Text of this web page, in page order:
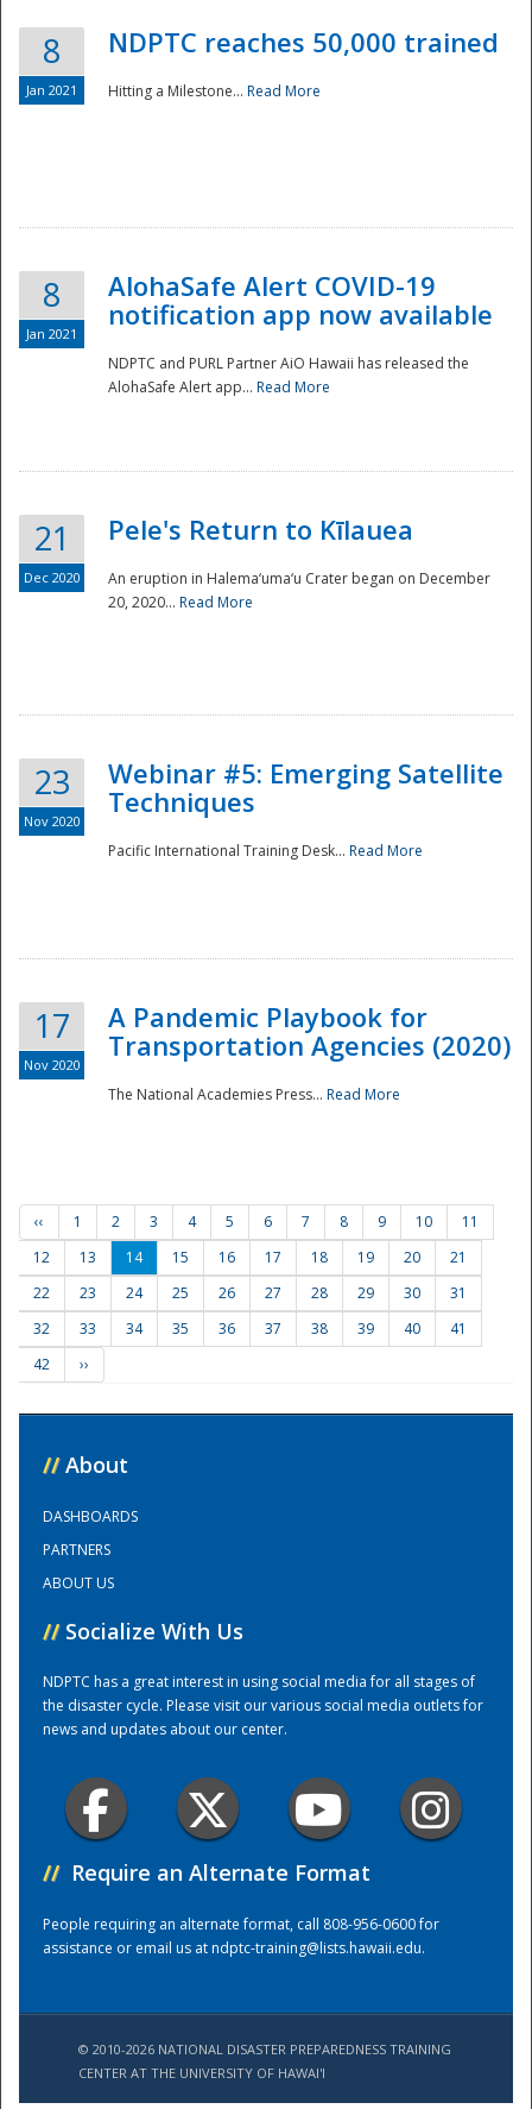
Disaster
Training Center
8
Jan 2021
NDPTC reaches 50,000 trained
Hitting a Milestone... Read More
8
Jan 2021
AlohaSafe Alert COVID-19
notification app now available
NDPTC and PURL Partner AiO Hawaii has released the
AlohaSafe Alert app... Read More
21
Dec 2020
Pele's Return to Kīlauea
An eruption in Halema‘uma‘u Crater began on December
20, 2020... Read More
23
Nov 2020
Webinar #5: Emerging Satellite
Techniques
Pacific International Training Desk... Read More
17
Nov 2020
A Pandemic Playbook for
Transportation Agencies (2020)
The National Academies Press... Read More
‹‹ 1 2 3 4 5 6 7 8 9 10
11
12
13 14 15 16 17 18 19 20
21
22
23 24 25 26 27 28 29 30
31
32
33 34 35 36 37 38 39 40
41
42
››
// About
DASHBOARDS
PARTNERS
ABOUT US
// Socialize With Us
NDPTC has a great interest in using social media for all stages of
the disaster cycle. Please visit our various social media outlets for
news and updates about our center.
// Require an Alternate Format
People requiring an alternate format, call 808-956-0600 for
assistance or email us atndptc-training@lists.hawaii.edu.
© 2010-2026 NATIONAL DISASTER PREPAREDNESS TRAINING
CENTER AT THE UNIVERSITY OF HAWAI'I